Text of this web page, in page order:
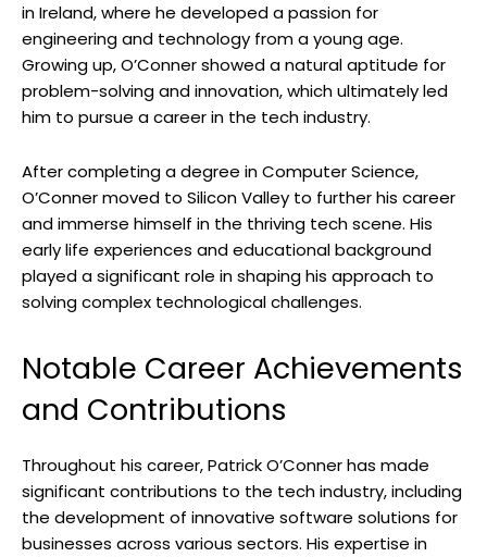
in Ireland, where he developed a passion for
engineering and technology from a young age.
Growing up, O’Conner showed a natural aptitude for
problem-solving and innovation, which ultimately led
him to pursue a career in the tech industry.
After completing a degree in Computer Science,
O’Conner moved to Silicon Valley to further his career
and immerse himself in the thriving tech scene. His
early life experiences and educational background
played a significant role in shaping his approach to
solving complex technological challenges.
Notable Career Achievements
and Contributions
Throughout his career, Patrick O’Conner has made
significant contributions to the tech industry, including
the development of innovative software solutions for
businesses across various sectors. His expertise in